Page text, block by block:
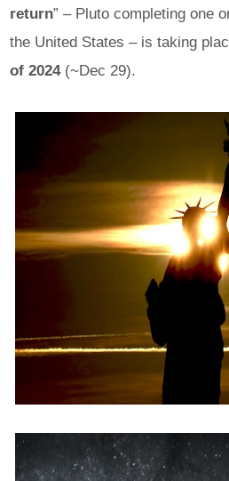
return” – Pluto completing one
the United States – is taking
of 2024(~Dec 29).